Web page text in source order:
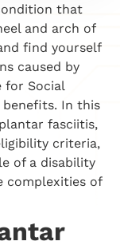
that
and arch of
find yourself
caused by
for Social
benefits. In this
fasciitis,
criteria,
of a disability
complexities of